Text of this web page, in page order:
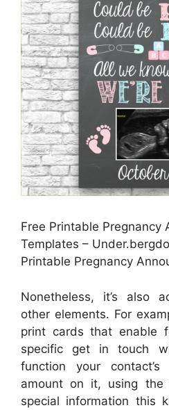
Free Printable Pregnancy
Templates –
Printable Pregnancy
Nonetheless, it’s also
other elements. For
print cards that enable
specific get in touch
function your
amount on it, using
special information this